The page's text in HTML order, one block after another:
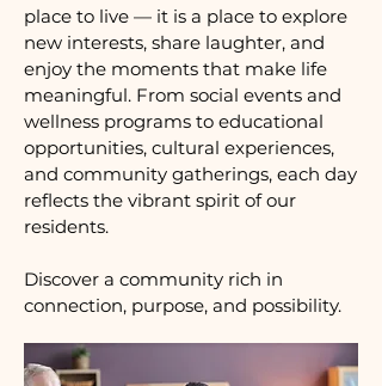
place to live — it is a place to explore
new interests, share laughter, and
enjoy the moments that make life
meaningful. From social events and
wellness programs to educational
opportunities, cultural experiences,
and community gatherings, each day
reflects the vibrant spirit of our
residents.
Discover a community rich in
connection, purpose, and possibility.